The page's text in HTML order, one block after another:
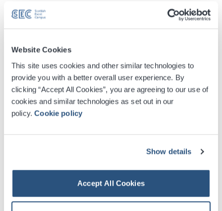
Website Cookies
This site uses cookies and other similar technologies to
provide you with a better overall user experience. By
clicking “Accept All Cookies”, you are agreeing to our use of
cookies and similar technologies as set out in our
policy.Cookie policy
Show details
Accept All Cookies
Cloakroom
West lobby of the SEC Centre and on the ground floor of
the OVO Hydro. They are open during many events and
visitors can deposit items for the duration of the event for
£4.00 per item, per day.
Please note that items cannot be left in the cloakroom
Please note: Our cloakroom facilities will be unavailable
for the duration of the Glasgow 2026 Commonwealth
Games.